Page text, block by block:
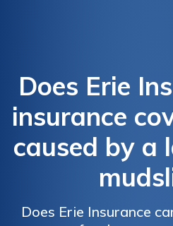
Does Erie
insurance
caused by a
Does Erie Insurance